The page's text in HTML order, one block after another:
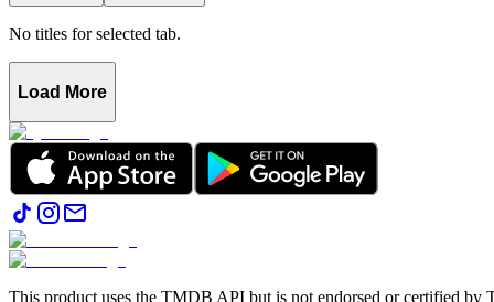
No titles for selected tab.
Load More
This product uses the TMDB API but is not endorsed or certified by